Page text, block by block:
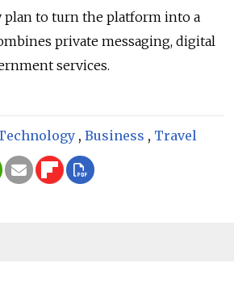
plan to turn the platform into a
private messaging, digital
services.
, Business , Travel